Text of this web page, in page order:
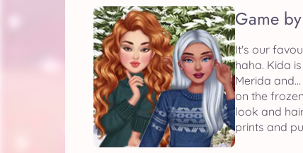
Game
It's our
haha. Kida
Merida
on the
look and
prints and